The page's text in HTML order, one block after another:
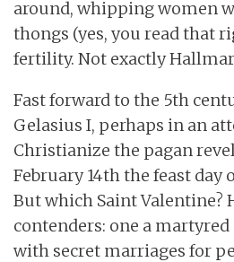
around, whipping women
thongs (yes, you read that
fertility. Not exactly
Fast forward to the 5th
Gelasius I, perhaps in an
Christianize the pagan
February 14th the feast day
But which Saint Valentine?
contenders: one a
with secret marriages for